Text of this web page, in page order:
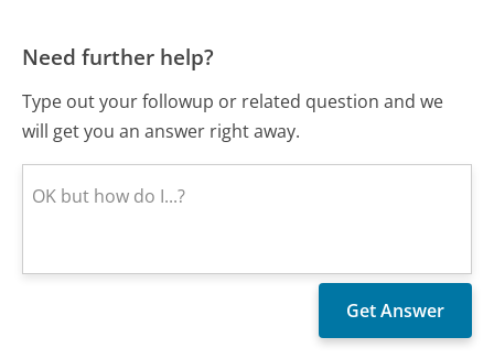
Need further help?
Type out your followup or related question and we
will get you an answer right away.